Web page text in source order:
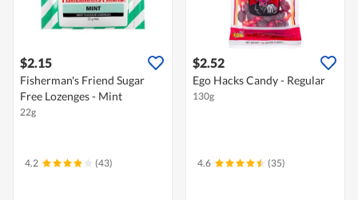
$2.15
Fisherman's Friend Sugar
Free Lozenges - Mint
22g
4.2 (43)
$2.52
Ego Hacks Candy - Regular
130g
4.6 (35)